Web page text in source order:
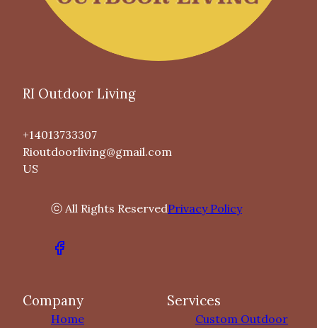
RI Outdoor Living
+14013733307
Rioutdoorliving@gmail.com
US
ⓒ All Rights ReservedPrivacy Policy
Company
Home
Services
Custom Outdoor